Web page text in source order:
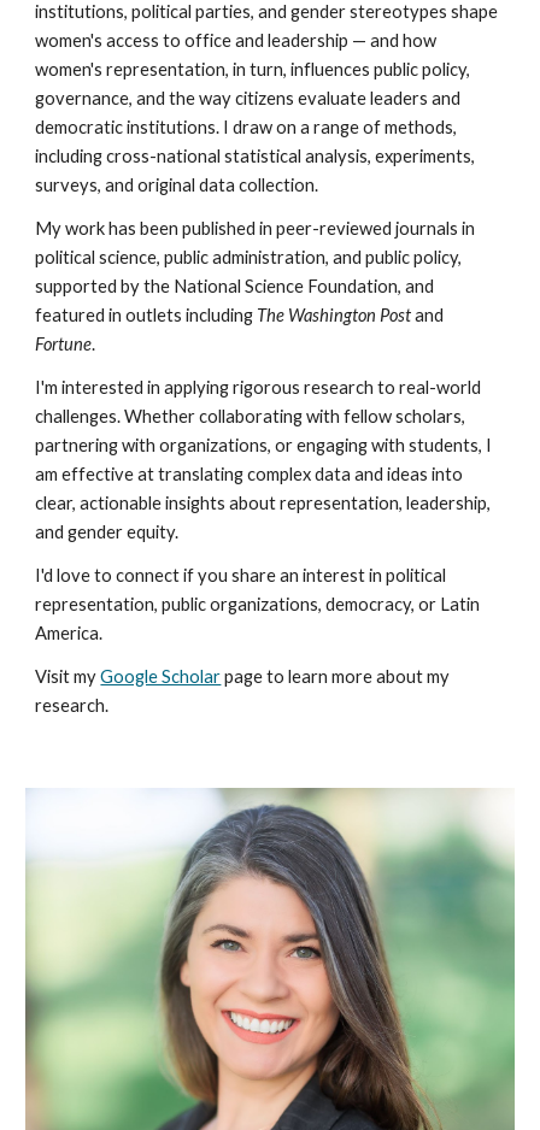
institutions, political parties, and gender stereotypes shape
women's access to office and leadership — and how
women's representation, in turn, influences public policy,
governance, and the way citizens evaluate leaders and
democratic institutions. I draw on a range of methods,
including cross-national statistical analysis, experiments,
surveys, and original data collection.
My work has been published in peer-reviewed journals in
political science, public administration, and public policy,
supported by the National Science Foundation, and
featured in outlets including The Washington Postand
Fortune.
I'm interested in applying rigorous research to real-world
challenges. Whether collaborating with fellow scholars,
partnering with organizations, or engaging with students, I
am effective at translating complex data and ideas into
clear, actionable insights about representation, leadership,
and gender equity.
I'd love to connect if you share an interest in political
representation, public organizations, democracy, or Latin
America.
Visit myGoogle Scholarpage to learn more about my
research.